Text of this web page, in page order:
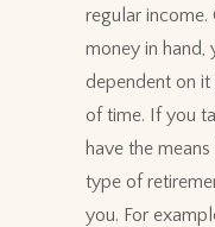
regular income.
money in hand,
dependent on
of time. If you
have the
type of
you. For